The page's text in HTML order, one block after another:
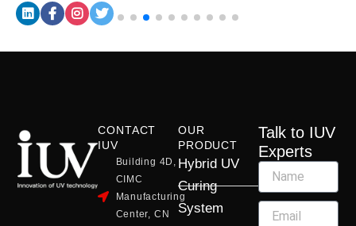
CONTACT
IUV
Building 4D,
CIMC
Manufacturing
Center, CN
OUR
PRODUCT
Hybrid UV
Curing
System
Talk to IUV
Experts